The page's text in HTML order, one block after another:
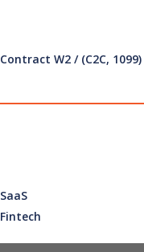
Contract W2 / (C2C, 1099)
SaaS
Fintech